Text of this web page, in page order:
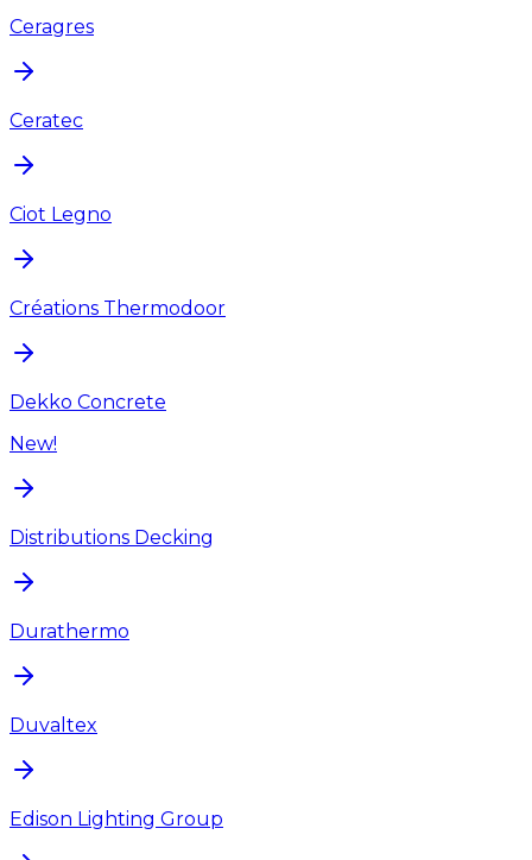
Ceragres
Ceratec
Ciot Legno
Créations Thermodoor
Dekko Concrete
New!
Distributions Decking
Durathermo
Duvaltex
Edison Lighting Group